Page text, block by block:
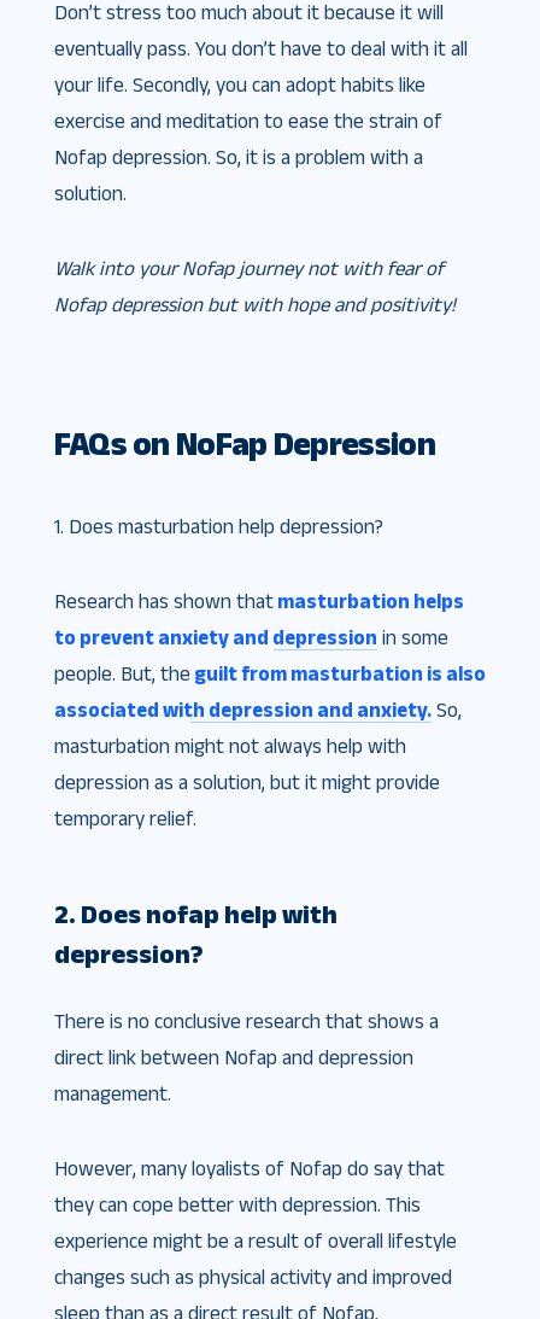
Don’t stress too much about it because it will
eventually pass. You don’t have to deal with it all
your life. Secondly, you can adopt habits like
exercise and meditation to ease the strain of
Nofap depression. So, it is a problem with a
solution.
Walk into your Nofap journey not with fear of
Nofap depression but with hope and positivity!
FAQs on NoFap Depression
1. Does masturbation help depression?
Research has shown thatmasturbation helps
to prevent anxiety and depression in some
people. But, the guilt from masturbation is also
associated with depression and anxiety.So,
masturbation might not always help with
depression as a solution, but it might provide
temporary relief.
2. Does nofap help with
depression?
There is no conclusive research that shows a
direct link between Nofap and depression
management.
However, many loyalists of Nofap do say that
they can cope better with depression. This
experience might be a result of overall lifestyle
changes such as physical activity and improved
sleep than as a direct result of Nofap.